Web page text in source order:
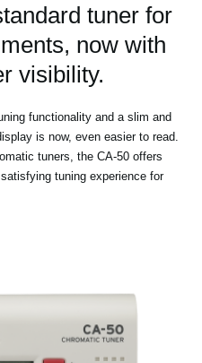
tuner for
now with
visibility.
functionality and a slim and
is now, even easier to read.
tuners, the CA-50 offers
tuning experience for